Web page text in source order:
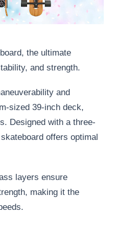
the ultimate
and strength.
and
sized 39-inch deck,
Designed with a three-
offers optimal
layers ensure
making it the